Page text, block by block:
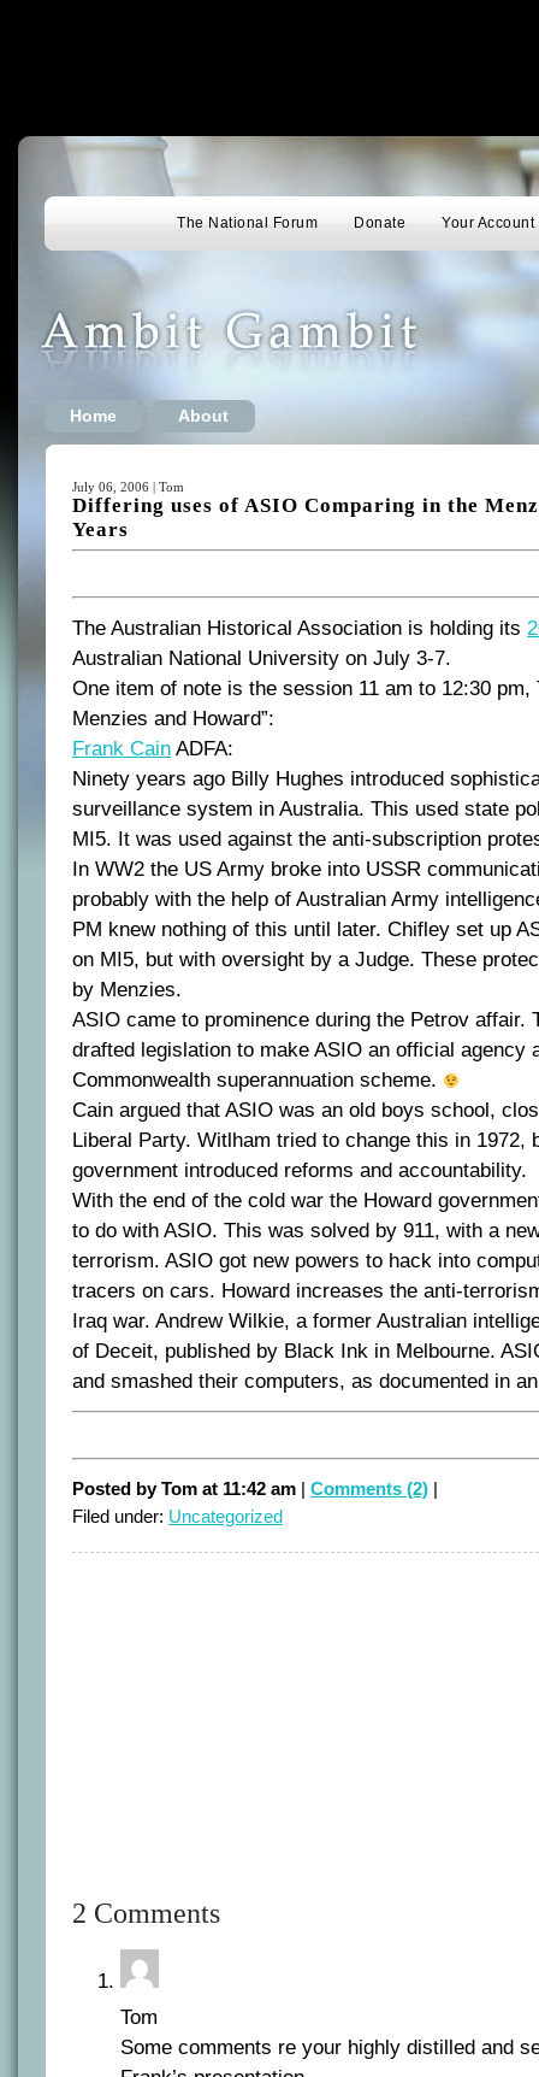
The National Forum Donate Your Account
Home About
July 06, 2006 | Tom
Differing uses of ASIO Comparing in the
Years
The Australian Historical Association is holding its
Australian National University on July 3-7.
One item of note is the session 11 am to 12:30 pm,
Menzies and Howard”:
Frank Cain ADFA:
Ninety years ago Billy Hughes introduced
surveillance system in Australia. This used state
MI5. It was used against the anti-subscription
In WW2 the US Army broke into USSR
probably with the help of Australian Army
PM knew nothing of this until later. Chifley set up
on MI5, but with oversight by a Judge. These
by Menzies.
ASIO came to prominence during the Petrov affair.
drafted legislation to make ASIO an official agency
Commonwealth superannuation scheme.
Cain argued that ASIO was an old boys school,
Liberal Party. Witlham tried to change this in 1972,
government introduced reforms and accountability.
With the end of the cold war the Howard
to do with ASIO. This was solved by 911, with a
terrorism. ASIO got new powers to hack into
tracers on cars. Howard increases the anti-
Iraq war. Andrew Wilkie, a former Australian
of Deceit, published by Black Ink in Melbourne.
and smashed their computers, as documented in
Posted by Tom at 11:42 am | Comments (2) |
Filed under: Uncategorized
2 Comments
Tom
Some comments re your highly distilled and